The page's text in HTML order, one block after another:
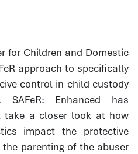
for Children and Domestic
approach to specifically
control in child custody
SAFeR: Enhanced has
take a closer look at how
impact the protective
parenting of the abuser